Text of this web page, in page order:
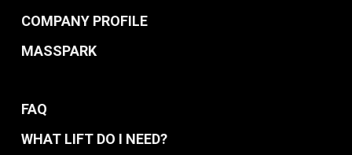
COMPANY PROFILE
MASSPARK
FAQ
WHAT LIFT DO I NEED?